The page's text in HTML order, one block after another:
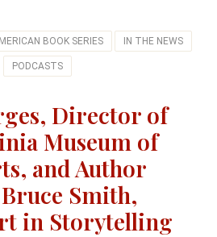
BOOK SERIES IN THE NEWS
PODCASTS
Director of
Museum of
and Author
Smith,
in Storytelling